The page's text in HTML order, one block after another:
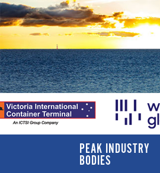
PEAK INDUSTRY
BODIES